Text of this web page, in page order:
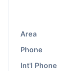
Area
Phone
Int'l Phone